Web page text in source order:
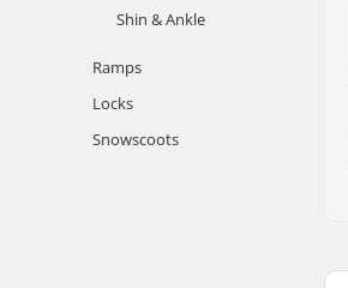
Shin & Ankle
Ramps
Locks
Snowscoots